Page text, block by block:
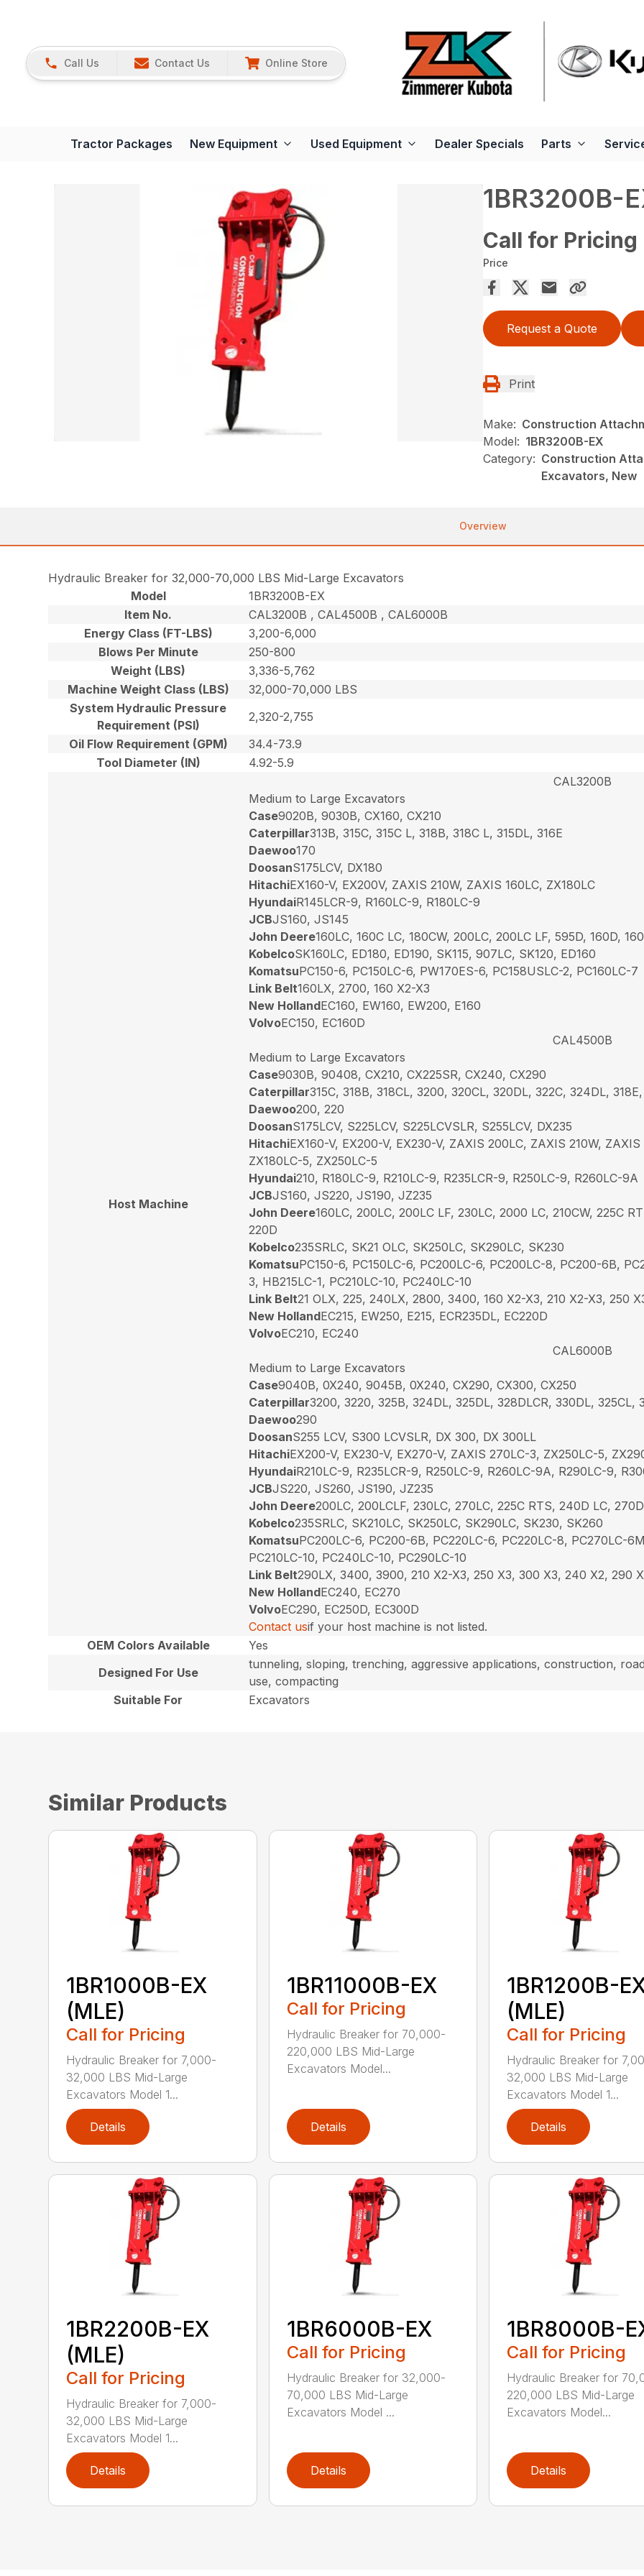
Call Us Contact Us Online Store
Tractor Packages New Equipment Used Equipment Dealer Specials Parts
1BR3200B-
Call for Pricing
Price
Request a Quote
Print
Make: Construction
Model: 1BR3200B-EX
Category: Construction
Excavators, New
Overview
Hydraulic Breaker for 32,000-70,000 LBS Mid-Large Excavators
Model
1BR3200B-EX
Item No.
CAL3200B , CAL4500B , CAL6000B
Energy Class (FT-LBS)
3,200-6,000
Blows Per Minute
250-800
Weight (LBS)
3,336-5,762
Machine Weight Class (LBS)
32,000-70,000 LBS
System Hydraulic Pressure
Requirement (PSI)
2,320-2,755
Oil Flow Requirement (GPM)
34.4-73.9
Tool Diameter (IN)
4.92-5.9
Host Machine
CAL3200B
Medium to Large Excavators
Case9020B, 9030B, CX160, CX210
Caterpillar313B, 315C, 315C L, 318B, 318C L, 315DL, 316E
Daewoo170
DoosanS175LCV, DX180
HitachiEX160-V, EX200V, ZAXIS 210W, ZAXIS 160LC, ZX180LC
HyundaiR145LCR-9, R160LC-9, R180LC-9
JCBJS160, JS145
John Deere160LC, 160C LC, 180CW, 200LC, 200LC LF, 595D, 160D,
KobelcoSK160LC, ED180, ED190, SK115, 907LC, SK120, ED160
KomatsuPC150-6, PC150LC-6, PW170ES-6, PC158USLC-2, PC160LC-7
Link Belt160LX, 2700, 160 X2-X3
New HollandEC160, EW160, EW200, E160
VolvoEC150, EC160D
CAL4500B
Medium to Large Excavators
Case9030B, 90408, CX210, CX225SR, CX240, CX290
Caterpillar315C, 318B, 318CL, 3200, 320CL, 320DL, 322C, 324DL,
Daewoo200, 220
DoosanS175LCV, S225LCV, S225LCVSLR, S255LCV, DX235
HitachiEX160-V, EX200-V, EX230-V, ZAXIS 200LC, ZAXIS 210W,
ZX180LC-5, ZX250LC-5
Hyundai210, R180LC-9, R210LC-9, R235LCR-9, R250LC-9, R260LC-9A
JCBJS160, JS220, JS190, JZ235
John Deere160LC, 200LC, 200LC LF, 230LC, 2000 LC, 210CW, 225C
220D
Kobelco235SRLC, SK21 OLC, SK250LC, SK290LC, SK230
KomatsuPC150-6, PC150LC-6, PC200LC-6, PC200LC-8, PC200-6B,
3, HB215LC-1, PC210LC-10, PC240LC-10
Link Belt21 OLX, 225, 240LX, 2800, 3400, 160 X2-X3, 210 X2-X3, 250
New HollandEC215, EW250, E215, ECR235DL, EC220D
VolvoEC210, EC240
CAL6000B
Medium to Large Excavators
Case9040B, 0X240, 9045B, 0X240, CX290, CX300, CX250
Caterpillar3200, 3220, 325B, 324DL, 325DL, 328DLCR, 330DL, 325CL,
Daewoo290
DoosanS255 LCV, S300 LCVSLR, DX 300, DX 300LL
HitachiEX200-V, EX230-V, EX270-V, ZAXIS 270LC-3, ZX250LC-5,
HyundaiR210LC-9, R235LCR-9, R250LC-9, R260LC-9A, R290LC-9,
JCBJS220, JS260, JS190, JZ235
John Deere200LC, 200LCLF, 230LC, 270LC, 225C RTS, 240D LC,
Kobelco235SRLC, SK210LC, SK250LC, SK290LC, SK230, SK260
KomatsuPC200LC-6, PC200-6B, PC220LC-6, PC220LC-8, PC270LC-
PC210LC-10, PC240LC-10, PC290LC-10
Link Belt290LX, 3400, 3900, 210 X2-X3, 250 X3, 300 X3, 240 X2, 290
New HollandEC240, EC270
VolvoEC290, EC250D, EC300D
Contact usif your host machine is not listed.
OEM Colors Available
Yes
Designed For Use
tunneling, sloping, trenching, aggressive applications, construction,
use, compacting
Suitable For
Excavators
Similar Products
1BR1000B-EX
(MLE)
Call for Pricing
Hydraulic Breaker for 7,000-
32,000 LBS Mid-Large
Excavators Model 1...
Details
1BR11000B-EX
Call for Pricing
Hydraulic Breaker for 70,000-
220,000 LBS Mid-Large
Excavators Model...
Details
1BR1200B-
(MLE)
Call for Pricing
Hydraulic Breaker for
32,000 LBS Mid-Large
Excavators Model 1...
Details
1BR2200B-EX
(MLE)
Call for Pricing
Hydraulic Breaker for 7,000-
32,000 LBS Mid-Large
Excavators Model 1...
Details
1BR6000B-EX
Call for Pricing
Hydraulic Breaker for 32,000-
70,000 LBS Mid-Large
Excavators Model ...
Details
1BR8000B-
Call for Pricing
Hydraulic Breaker for
220,000 LBS Mid-Large
Excavators Model...
Details